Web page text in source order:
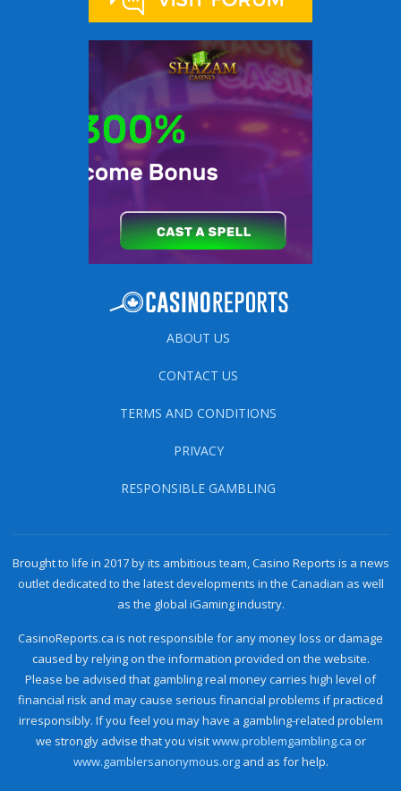
ABOUT US
CONTACT US
TERMS AND CONDITIONS
PRIVACY
RESPONSIBLE GAMBLING
Brought to life in 2017 by its ambitious team, Casino Reports is a news
outlet dedicated to the latest developments in the Canadian as well
as the global iGaming industry.
CasinoReports.ca is not responsible for any money loss or damage
caused by relying on the information provided on the website.
Please be advised that gambling real money carries high level of
financial risk and may cause serious financial problems if practiced
irresponsibly. If you feel you may have a gambling-related problem
we strongly advise that you visitwww.problemgambling.ca or
www.gamblersanonymous.organd as for help.